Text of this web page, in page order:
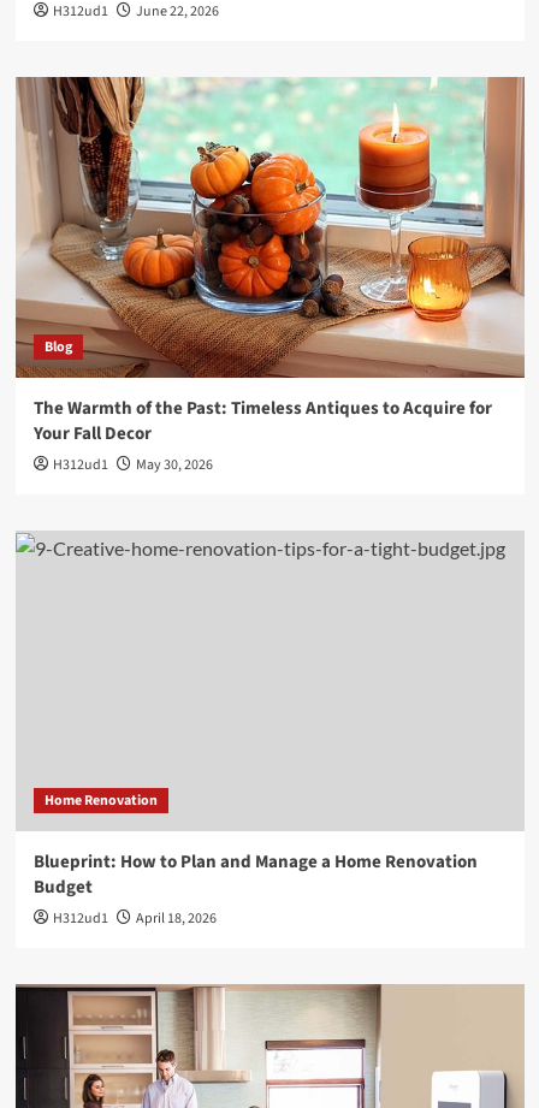
H312ud1 June 22, 2026
Blog
The Warmth of the Past: Timeless Antiques to Acquire for
Your Fall Decor
H312ud1 May 30, 2026
Home Renovation
Blueprint: How to Plan and Manage a Home Renovation
Budget
H312ud1 April 18, 2026